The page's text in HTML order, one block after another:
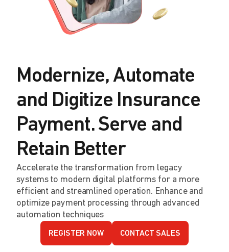
Modernize, Automate
and Digitize Insurance
Payment. Serve and
Retain Better
Accelerate the transformation from legacy
systems to modern digital platforms for a more
efficient and streamlined operation. Enhance and
optimize payment processing through advanced
automation techniques
REGISTER NOW CONTACT SALES